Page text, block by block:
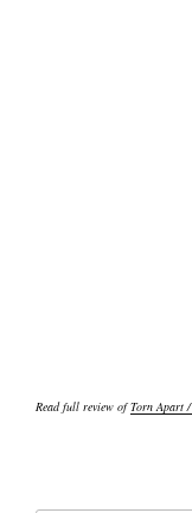
Read full review ofTorn Apart /